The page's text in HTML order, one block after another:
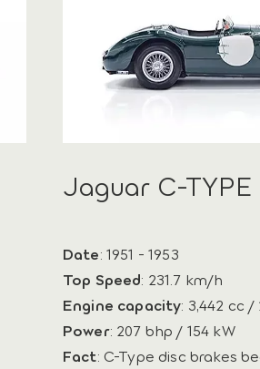
Jaguar C-TYPE
Date: 1951 - 1953
Top Speed: 231.7 km/h
Engine capacity: 3,442 cc /
Power: 207 bhp / 154 kW
Fact: C-Type disc brakes